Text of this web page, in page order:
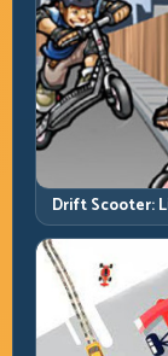
Drift Scooter:
Drift Needs